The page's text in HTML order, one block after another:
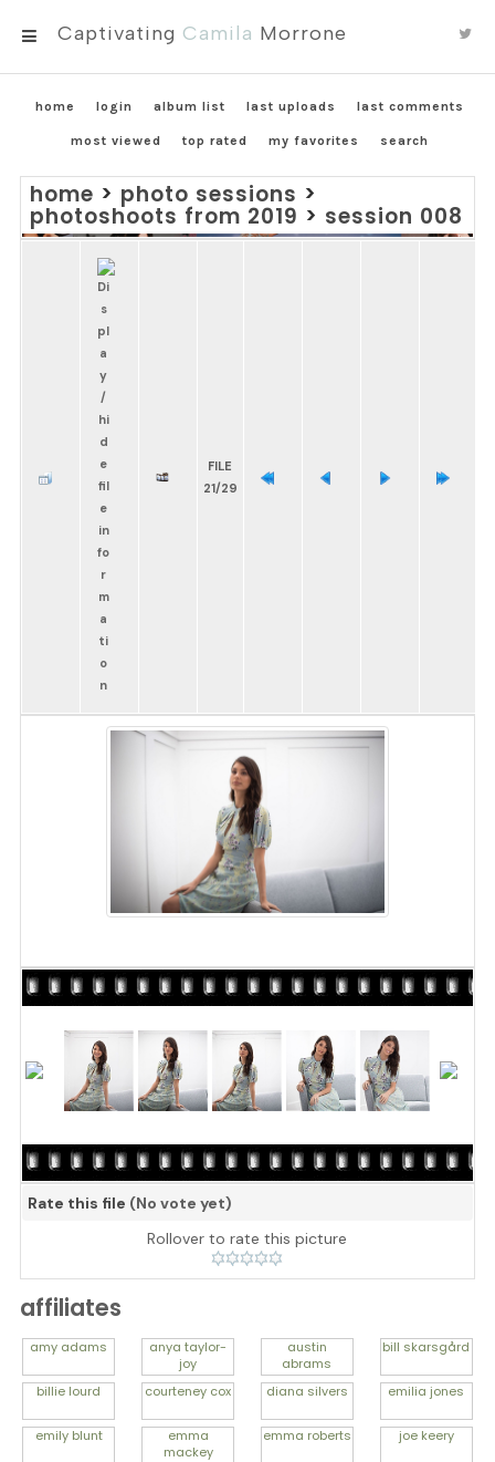
MENU
Captivating Camila Morrone
home login album list last uploads last comments
most viewed top rated my favorites search
home > photo sessions >
photoshoots from 2019 > session 008
FILE
21/29
Rate this file (No vote yet)
Rollover to rate this picture
affiliates
amy adams anyataylor-
joy
austin
abrams
bill skarsgård
billie lourd courteney cox diana silvers emilia jones
emily blunt
emma
mackey
emma roberts joe keery